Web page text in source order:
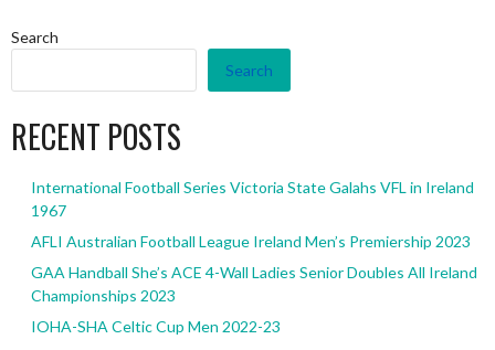
Search
Search
RECENT POSTS
International Football Series Victoria State Galahs VFL in Ireland
1967
AFLI Australian Football League Ireland Men’s Premiership 2023
GAA Handball She’s ACE 4-Wall Ladies Senior Doubles All Ireland
Championships 2023
IOHA-SHA Celtic Cup Men 2022-23